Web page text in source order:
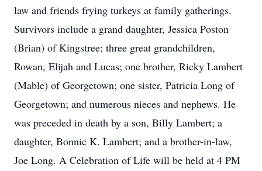
law and friends frying turkeys at family gatherings.
Survivors include a grand daughter, Jessica Poston
(Brian) of Kingstree; three great grandchildren,
Rowan, Elijah and Lucas; one brother, Ricky Lambert
(Mable) of Georgetown; one sister, Patricia Long of
Georgetown; and numerous nieces and nephews. He
was preceded in death by a son, Billy Lambert; a
daughter, Bonnie K. Lambert; and a brother-in-law,
Joe Long. A Celebration of Life will be held at 4 PM